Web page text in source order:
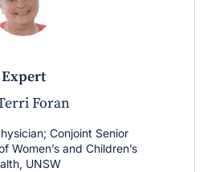
expert
Foran
Conjoint Senior
Women’s and Children’s
UNSW